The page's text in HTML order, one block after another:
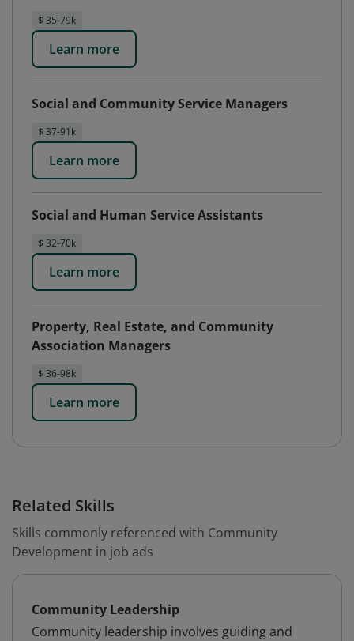
$ 35-79k
Learn more
Social and Community Service Managers
$ 37-91k
Learn more
Social and Human Service Assistants
$ 32-70k
Learn more
Property, Real Estate, and Community
Association Managers
$ 36-98k
Learn more
Related Skills
Skills commonly referenced with Community
Development in job ads
Community Leadership
Community leadership involves guiding and